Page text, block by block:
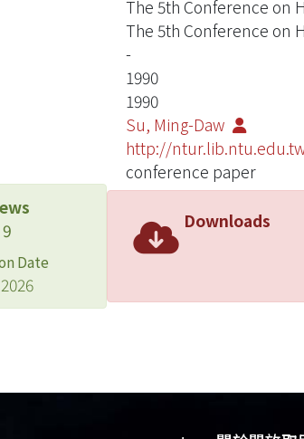
The 5th Conference on
The 5th Conference on
-
1990
1990
Su, Ming-Daw
http://
conference paper
9
Date
Downloads